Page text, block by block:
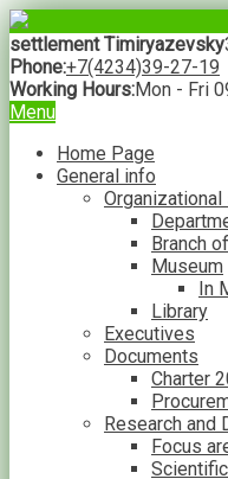
settlement Timiryazevsky
Phone:+7(4234)39-27-19
Working Hours:Mon - Fri
Menu
Home Page
General info
Organizational
Branch
Museum
In
Library
Executives
Documents
Charter
Research and
Focus